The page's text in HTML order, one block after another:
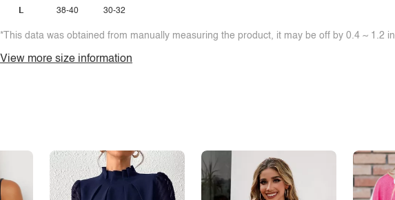
L 38-40 30-32
*This data was obtained from manually measuring the product, it may be off by 0.4 ~ 1.2
View more size information